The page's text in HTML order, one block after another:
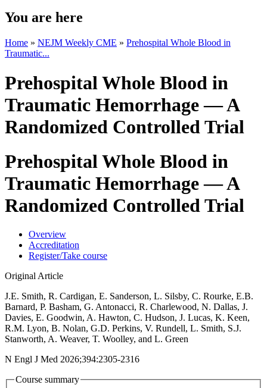
You are here
Home » NEJM Weekly CME » Prehospital Whole Blood in
Traumatic...
Prehospital Whole Blood in
Traumatic Hemorrhage — A
Randomized Controlled Trial
Prehospital Whole Blood in
Traumatic Hemorrhage — A
Randomized Controlled Trial
Overview
Accreditation
Register/Take course
Original Article
J.E. Smith, R. Cardigan, E. Sanderson, L. Silsby, C. Rourke, E.B.
Barnard, P. Basham, G. Antonacci, R. Charlewood, N. Dallas, J.
Davies, E. Goodwin, A. Hawton, C. Hudson, J. Lucas, K. Keen,
R.M. Lyon, B. Nolan, G.D. Perkins, V. Rundell, L. Smith, S.J.
Stanworth, A. Weaver, T. Woolley, and L. Green
N Engl J Med 2026;394:2305-2316
Course summary